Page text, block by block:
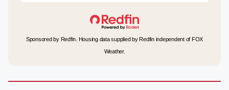
Sponsored by Redfin. Housing data supplied by Redfin independent of FOX
Weather.